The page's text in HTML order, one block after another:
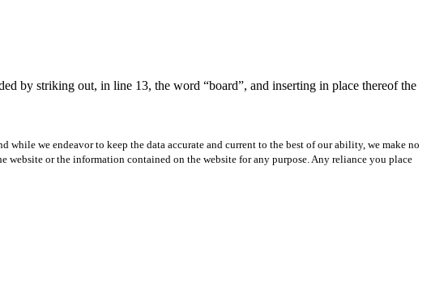
by striking out, in line 13, the word “board”, and inserting in place thereof the
we endeavor to keep the data accurate and current to the best of our ability, we make no
or the information contained on the website for any purpose. Any reliance you place